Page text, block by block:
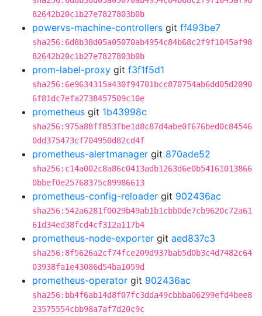
82642b20c1b27e7827803b0b
powervs-machine-controllers git ff493be7
sha256:6d8b38d05a05070ab4954c84b68c2f9f1045af98
82642b20c1b27e7827803b0b
prom-label-proxy git f3f1f5d1
sha256:6e9634315a430f94701bcc870754ab6dd05d2090
6f81dc7efa2738457509c10e
prometheus git 1b43998c
sha256:975a88ff853fbe1d8c87d4abe0f676bed0c84546
0dd375473cf704950d82cd4f
prometheus-alertmanager git 870ade52
sha256:c14a002c8a86c0413adb1263d6e0b54161013866
0bbef0e25768375c89986613
prometheus-config-reloader git 902436ac
sha256:542a6281f0029b49ab1b1cbb0de7cb9620c72a61
61d34ed38fcd4cf312a117b4
prometheus-node-exporter git aed837c3
sha256:8f5626a2cf74fce209d937bab5d0b3c4d7482c64
03938fa1e43086d54ba1059d
prometheus-operator git 902436ac
sha256:bb4f6ab14d8f07fc3dda49cbbba06299efd4bee8
23575554cbb98a7af7d20c9c